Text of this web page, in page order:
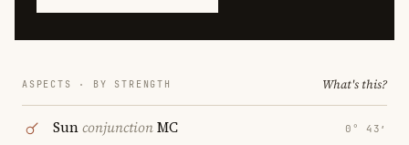
ASPECTS · BY STRENGTH What's this?
SunconjunctionMC 0° 43′